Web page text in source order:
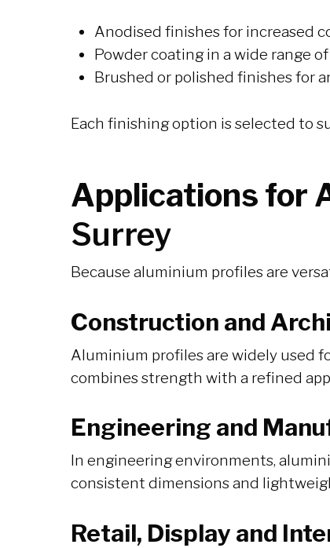
Anodised finishes for increased
Powder coating in a wide range
Brushed or polished finishes for
Each finishing option is selected to
Applications for
Surrey
Because aluminium profiles are
Construction and
Aluminium profiles are widely used
combines strength with a refined
Engineering and
In engineering environments,
consistent dimensions and
Retail, Display and